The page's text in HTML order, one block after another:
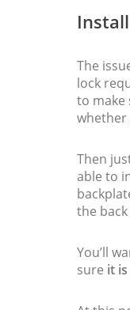
The
lock
to make
whether
Then
able to
the
You’ll
sure it